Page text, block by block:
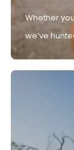
Whether
we’ve